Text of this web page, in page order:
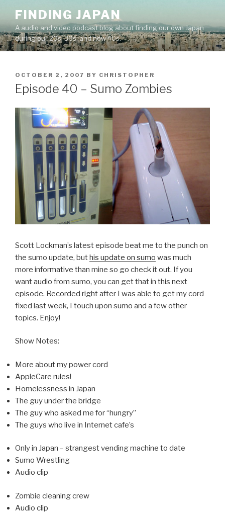
content
FINDING JAPAN
A audio and video podcast blog about finding our own Japan
during our 20s, 30s, and now 40s.
POSTED
ON
OCTOBER 2, 2007 BY CHRISTOPHER
Episode 40 – Sumo Zombies
Scott Lockman’s latest episode beat me to the punch on
the sumo update, buthis update on sumo was much
more informative than mine so go check it out. If you
want audio from sumo, you can get that in this next
episode. Recorded right after I was able to get my cord
fixed last week, I touch upon sumo and a few other
topics. Enjoy!
Show Notes:
More about my power cord
AppleCare rules!
Homelessness in Japan
The guy under the bridge
The guy who asked me for “hungry”
The guys who live in Internet cafe’s
Only in Japan – strangest vending machine to date
Sumo Wrestling
Audio clip
Zombie cleaning crew
Audio clip